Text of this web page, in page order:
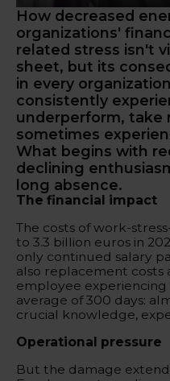
How decreased
organizations'
related stress isn't
sheet, but its
in every
consistently
underperform, take
sometimes
What begins with
declining
long absence.
The financial impact
The costs of work-
to 3.3 billion euros in
only continued salary
also replacement costs
employee
average of 300 days:
crucial knowledge,
Operational pressure
But the damage